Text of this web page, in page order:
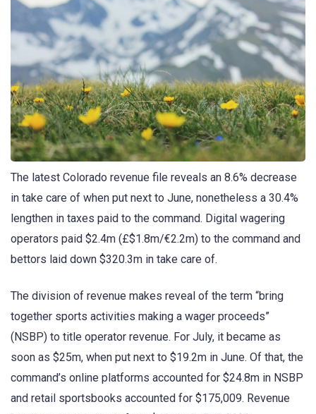
The latest Colorado revenue file reveals an 8.6% decrease
in take care of when put next to June, nonetheless a 30.4%
lengthen in taxes paid to the command. Digital wagering
operators paid $2.4m (£$1.8m/€2.2m) to the command and
bettors laid down $320.3m in take care of.
The division of revenue makes reveal of the term “bring
together sports activities making a wager proceeds”
(NSBP) to title operator revenue. For July, it became as
soon as $25m, when put next to $19.2m in June. Of that, the
command’s online platforms accounted for $24.8m in NSBP
and retail sportsbooks accounted for $175,009. Revenue